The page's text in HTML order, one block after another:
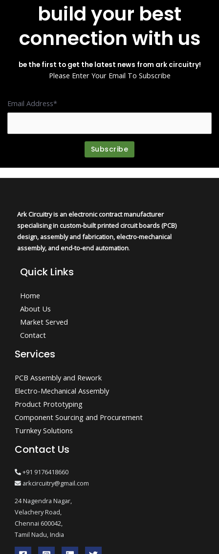
build your best
connection with us
be the first to get the latest news from ark circuitry!
Please Enter Your Email To Subscribe
Email Address*
Ark Circuitry is an electronic contract manufacturer
specialising in custom-built printed circuit boards (PCB)
design, assembly and fabrication, electro-mechanical
assembly, and end-to-end automation.
Quick Links
Home
About Us
Market Served
Contact
Services
PCB Assembly and Rework
Electro-Mechanical Assembly
Product Prototyping
Component Sourcing and Procurement
Turnkey Solutions
Contact Us
+91 9176418660
arkcircuitry@gmail.com
24 Nagendra Nagar,
Velachery Road,
Chennai 600042,
Tamil Nadu, India